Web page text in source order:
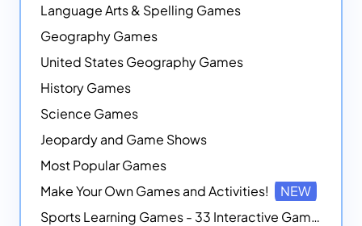
Language Arts & Spelling Games
Geography Games
United States Geography Games
History Games
Science Games
Jeopardy and Game Shows
Most Popular Games
Make Your Own Games and Activities!
NEW
Sports Learning Games - 33 Interactive Games that Combine Sports Themes with Math Skills